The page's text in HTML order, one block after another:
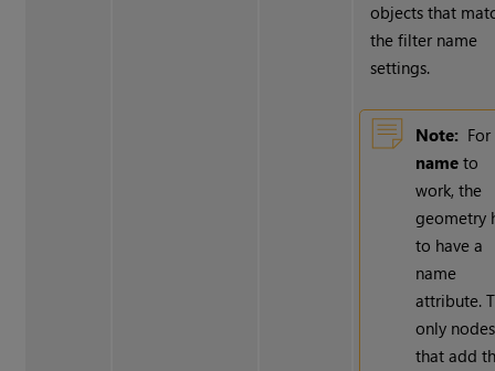
objects that
the filter name
settings.
Note: For
name to
work, the
geometry
to have a
name
attribute.
only nodes
that add